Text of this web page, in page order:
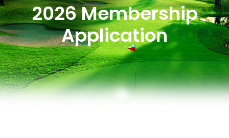
2026 Membership
Application